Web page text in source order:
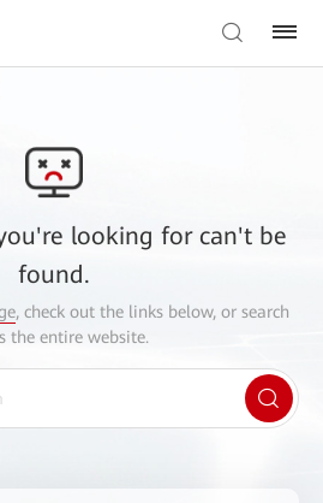
looking for can't be
found.
, check out the links below, or search
the entire website.